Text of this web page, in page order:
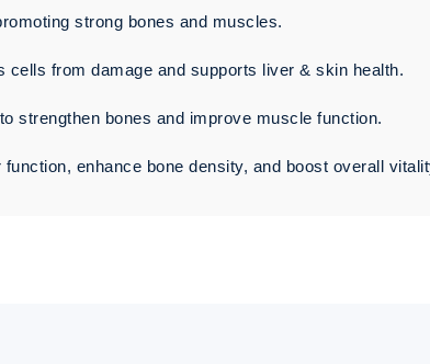
strong bones and muscles.
from damage and supports liver & skin health.
strengthen bones and improve muscle function.
enhance bone density, and boost overall